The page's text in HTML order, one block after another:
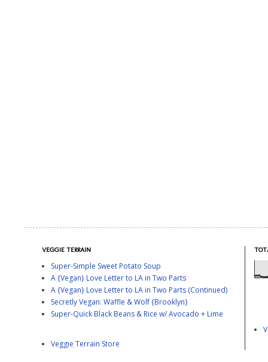
VEGGIE TERRAIN
Super-Simple Sweet Potato Soup
A {Vegan} Love Letter to LA in Two Parts
A {Vegan} Love Letter to LA in Two Parts (Continued)
Secretly Vegan: Waffle & Wolf {Brooklyn}
Super-Quick Black Beans & Rice w/ Avocado + Lime
Veggie Terrain Store